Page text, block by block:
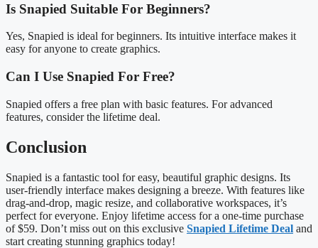
Is Snapied Suitable For Beginners?
Yes, Snapied is ideal for beginners. Its intuitive interface makes it
easy for anyone to create graphics.
Can I Use Snapied For Free?
Snapied offers a free plan with basic features. For advanced
features, consider the lifetime deal.
Conclusion
Snapied is a fantastic tool for easy, beautiful graphic designs. Its
user-friendly interface makes designing a breeze. With features like
drag-and-drop, magic resize, and collaborative workspaces, it’s
perfect for everyone. Enjoy lifetime access for a one-time purchase
of $59. Don’t miss out on this exclusive Snapied Lifetime Deal and
start creating stunning graphics today!